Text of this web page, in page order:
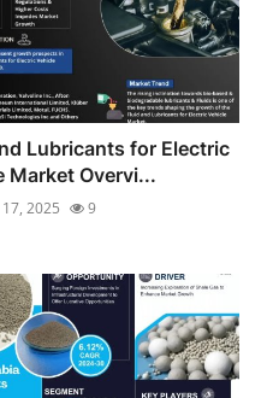
Lubricants for Electric
Market Overvi...
17, 2025 9